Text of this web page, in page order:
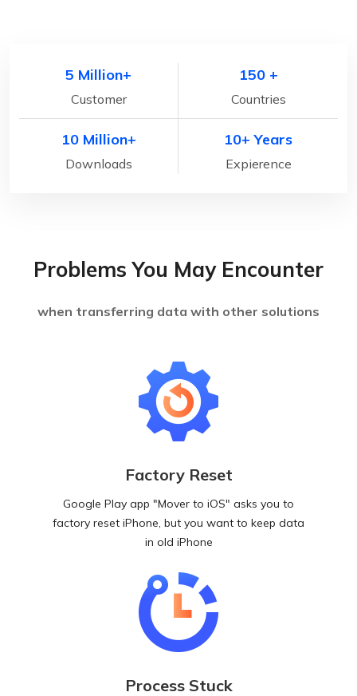
5 Million+
Customer
150 +
Countries
10 Million+
Downloads
10+ Years
Expierence
Problems You May Encounter
when transferring data with other solutions
Factory Reset
Google Play app "Mover to iOS" asks you to
factory reset iPhone, but you want to keep data
in old iPhone
Process Stuck